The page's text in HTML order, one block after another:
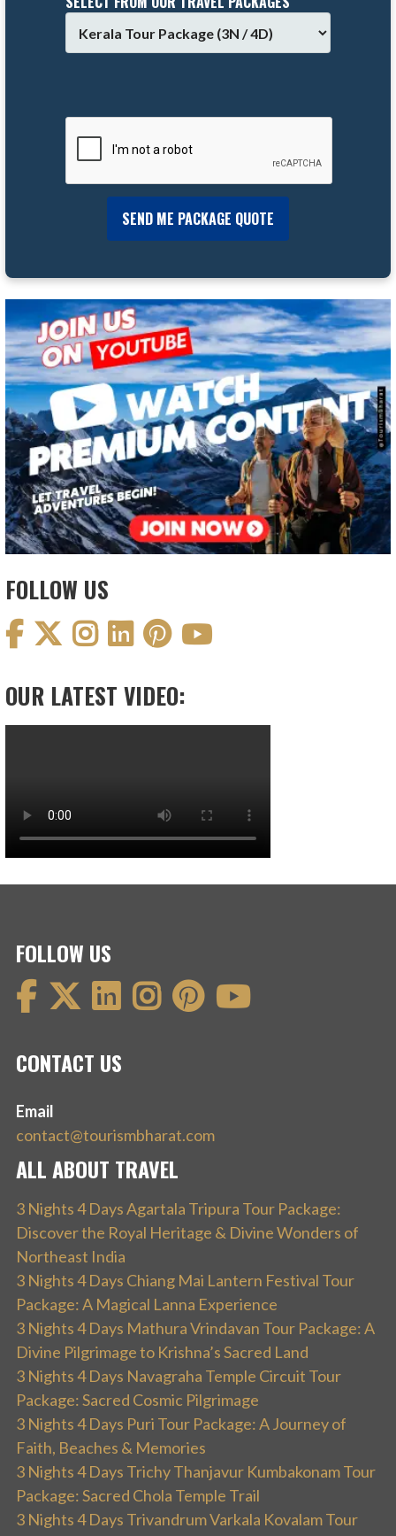
FOLLOW US
OUR LATEST VIDEO:
FOLLOW US
CONTACT US
Email
contact@tourismbharat.com
ALL ABOUT TRAVEL
3 Nights 4 Days Agartala Tripura Tour Package:
Discover the Royal Heritage & Divine Wonders of
Northeast India
3 Nights 4 Days Chiang Mai Lantern Festival Tour
Package: A Magical Lanna Experience
3 Nights 4 Days Mathura Vrindavan Tour Package: A
Divine Pilgrimage to Krishna’s Sacred Land
3 Nights 4 Days Navagraha Temple Circuit Tour
Package: Sacred Cosmic Pilgrimage
3 Nights 4 Days Puri Tour Package: A Journey of
Faith, Beaches & Memories
3 Nights 4 Days Trichy Thanjavur Kumbakonam Tour
Package: Sacred Chola Temple Trail
3 Nights 4 Days Trivandrum Varkala Kovalam Tour